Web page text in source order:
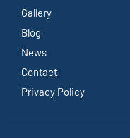
Gallery
Blog
News
Contact
Privacy Policy